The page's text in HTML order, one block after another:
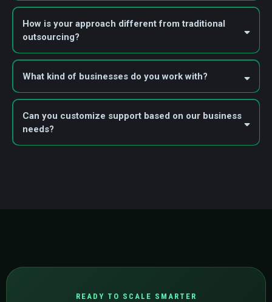
Staffing Solutions Outsourcing Solutions
How is your approach different from traditional
outsourcing?
What kind of businesses do you work with?
Can you customize support based on our business
needs?
READY TO SCALE SMARTER